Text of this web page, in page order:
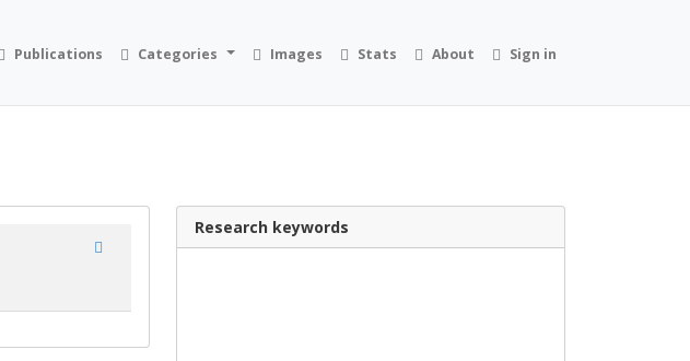
Publications Categories Images Stats About Sign in
Research keywords